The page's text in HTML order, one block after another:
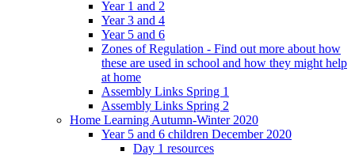
Year 1 and 2
Year 3 and 4
Year 5 and 6
Zones of Regulation - Find out more about how
these are used in school and how they might help
at home
Assembly Links Spring 1
Assembly Links Spring 2
Home Learning Autumn-Winter 2020
Year 5 and 6 children December 2020
Day 1 resources